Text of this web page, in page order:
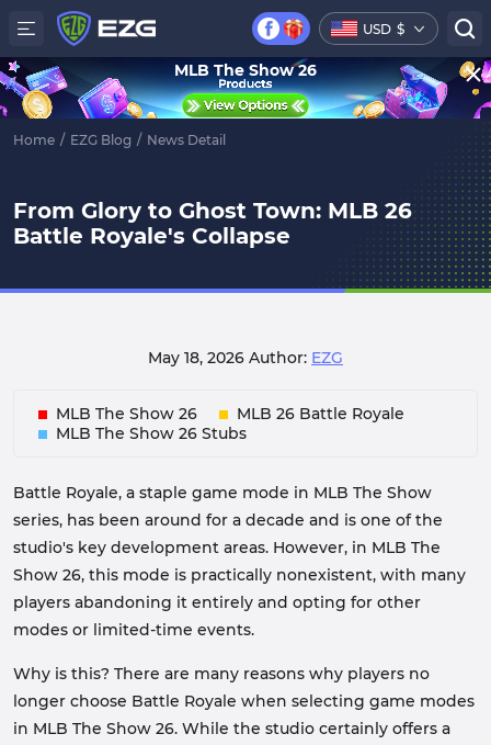
USD $
Home / EZG Blog / News Detail
From Glory to Ghost Town: MLB 26
Battle Royale's Collapse
May 18, 2026 Author: EZG
MLB The Show 26
MLB 26 Battle Royale
MLB The Show 26 Stubs
Battle Royale, a staple game mode in MLB The Show
series, has been around for a decade and is one of the
studio's key development areas. However, in MLB The
Show 26, this mode is practically nonexistent, with many
players abandoning it entirely and opting for other
modes or limited-time events.
Why is this? There are many reasons why players no
longer choose Battle Royale when selecting game modes
in MLB The Show 26. While the studio certainly offers a
MLB The Show 26